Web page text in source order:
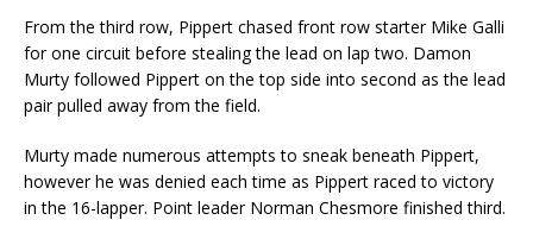
From the third row, Pippert chased front row starter Mike Galli
for one circuit before stealing the lead on lap two. Damon
Murty followed Pippert on the top side into second as the lead
pair pulled away from the field.
Murty made numerous attempts to sneak beneath Pippert,
however he was denied each time as Pippert raced to victory
in the 16-lapper. Point leader Norman Chesmore finished third.